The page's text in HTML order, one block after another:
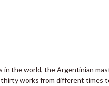
in the world, the Argentinian
works from different times